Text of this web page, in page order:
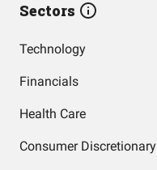
Sectors
Technology
Financials
Health Care
Consumer Discretionary